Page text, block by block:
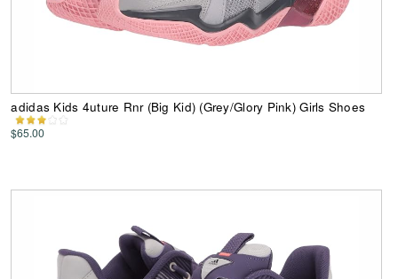
adidas Kids 4uture Rnr (Big Kid) (Grey/Glory Pink) Girls Shoes
$65.00